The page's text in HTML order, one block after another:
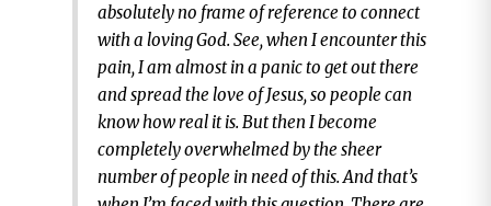
absolutely no frame of reference to connect
with a loving God. See, when I encounter this
pain, I am almost in a panic to get out there
and spread the love of Jesus, so people can
know how real it is. But then I become
completely overwhelmed by the sheer
number of people in need of this. And that’s